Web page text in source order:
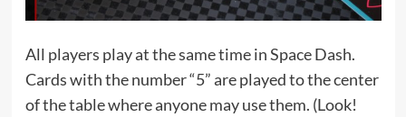
All players play at the same time in Space Dash.
Cards with the number “5” are played to the center
of the table where anyone may use them. (Look!